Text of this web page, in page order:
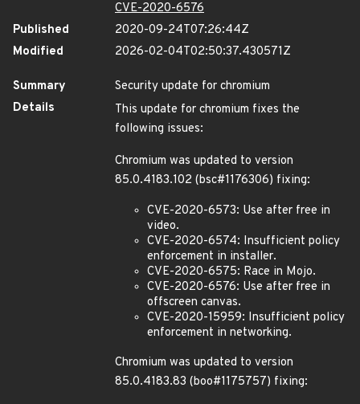
CVE-2020-6576
Published
2020-09-24T07:26:44Z
Modified
2026-02-04T02:50:37.430571Z
Summary
Security update for chromium
Details
This update for chromium fixes the
following issues:
Chromium was updated to version
85.0.4183.102 (bsc#1176306) fixing:
CVE-2020-6573: Use after free in
video.
CVE-2020-6574: Insufficient policy
enforcement in installer.
CVE-2020-6575: Race in Mojo.
CVE-2020-6576: Use after free in
offscreen canvas.
CVE-2020-15959: Insufficient policy
enforcement in networking.
Chromium was updated to version
85.0.4183.83 (boo#1175757) fixing: